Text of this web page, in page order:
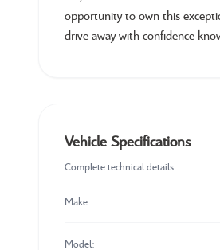
opportunity to own this
drive away with confidence
Vehicle Specifications
Complete technical details
Make:
Model: